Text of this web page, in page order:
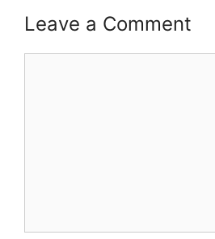
Leave a Comment